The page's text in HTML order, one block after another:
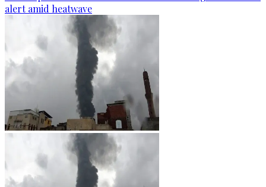
alert amid heatwave